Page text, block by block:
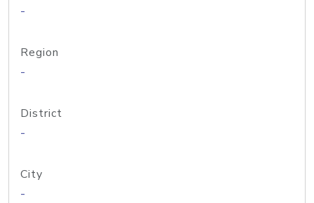
-
Region
-
District
-
City
-